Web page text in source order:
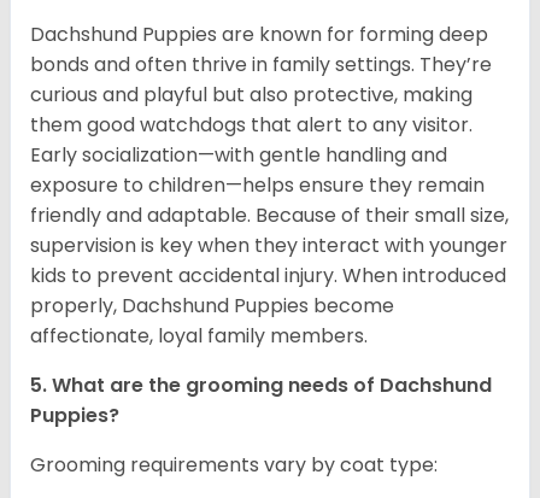
Dachshund Puppies are known for forming deep
bonds and often thrive in family settings. They’re
curious and playful but also protective, making
them good watchdogs that alert to any visitor.
Early socialization—with gentle handling and
exposure to children—helps ensure they remain
friendly and adaptable. Because of their small size,
supervision is key when they interact with younger
kids to prevent accidental injury. When introduced
properly, Dachshund Puppies become
affectionate, loyal family members.
5. What are the grooming needs of Dachshund
Puppies?
Grooming requirements vary by coat type: